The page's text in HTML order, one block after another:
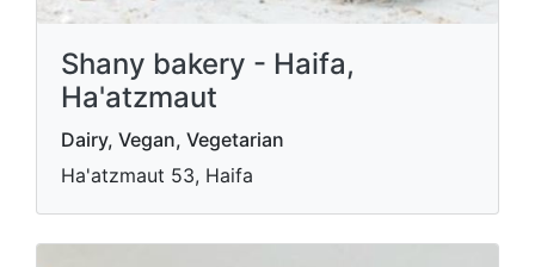
Shany bakery - Haifa,
Ha'atzmaut
Dairy, Vegan, Vegetarian
Ha'atzmaut 53, Haifa